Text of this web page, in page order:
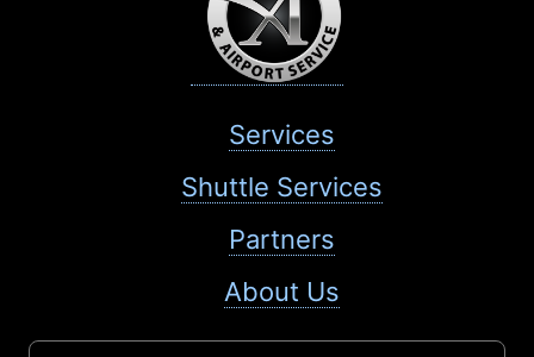
Services
Shuttle Services
Partners
About Us